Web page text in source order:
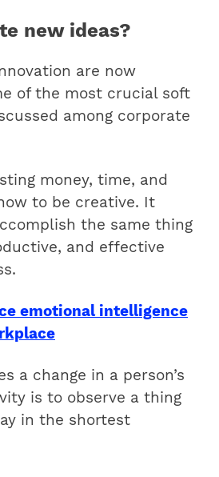
new ideas?
are now
of the most crucial soft
among corporate
money, time, and
to be creative. It
the same thing
and effective
emotional intelligence
a change in a person’s
is to observe a thing
in the shortest